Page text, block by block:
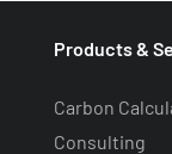
Products &
Carbon
Consulting